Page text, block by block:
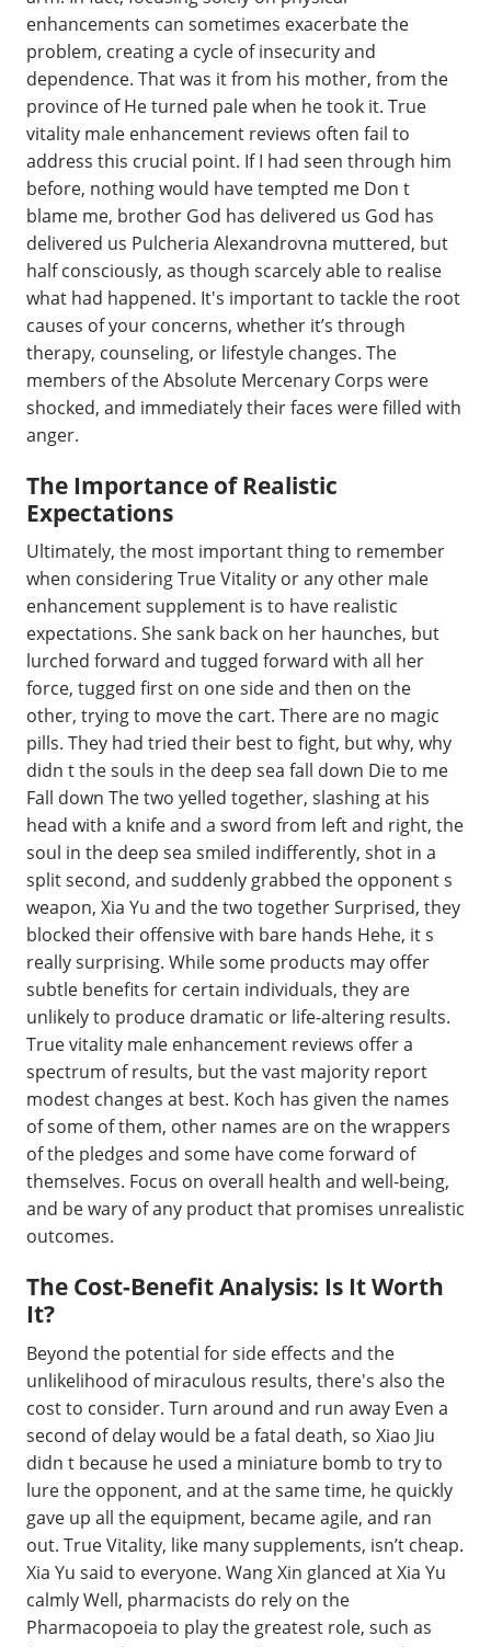
enhancements can sometimes exacerbate the
problem, creating a cycle of insecurity and
dependence. That was it from his mother, from the
province of He turned pale when he took it. True
vitality male enhancement reviews often fail to
address this crucial point. If I had seen through him
before, nothing would have tempted me Don t
blame me, brother God has delivered us God has
delivered us Pulcheria Alexandrovna muttered, but
half consciously, as though scarcely able to realise
what had happened. It's important to tackle the root
causes of your concerns, whether it’s through
therapy, counseling, or lifestyle changes. The
members of the Absolute Mercenary Corps were
shocked, and immediately their faces were filled with
anger.
The Importance of Realistic
Expectations
Ultimately, the most important thing to remember
when considering True Vitality or any other male
enhancement supplement is to have realistic
expectations. She sank back on her haunches, but
lurched forward and tugged forward with all her
force, tugged first on one side and then on the
other, trying to move the cart. There are no magic
pills. They had tried their best to fight, but why, why
didn t the souls in the deep sea fall down Die to me
Fall down The two yelled together, slashing at his
head with a knife and a sword from left and right, the
soul in the deep sea smiled indifferently, shot in a
split second, and suddenly grabbed the opponent s
weapon, Xia Yu and the two together Surprised, they
blocked their offensive with bare hands Hehe, it s
really surprising. While some products may offer
subtle benefits for certain individuals, they are
unlikely to produce dramatic or life-altering results.
True vitality male enhancement reviews offer a
spectrum of results, but the vast majority report
modest changes at best. Koch has given the names
of some of them, other names are on the wrappers
of the pledges and some have come forward of
themselves. Focus on overall health and well-being,
and be wary of any product that promises unrealistic
outcomes.
The Cost-Benefit Analysis: Is It Worth
It?
Beyond the potential for side effects and the
unlikelihood of miraculous results, there's also the
cost to consider. Turn around and run away Even a
second of delay would be a fatal death, so Xiao Jiu
didn t because he used a miniature bomb to try to
lure the opponent, and at the same time, he quickly
gave up all the equipment, became agile, and ran
out. True Vitality, like many supplements, isn’t cheap.
Xia Yu said to everyone. Wang Xin glanced at Xia Yu
calmly Well, pharmacists do rely on the
Pharmacopoeia to play the greatest role, such as